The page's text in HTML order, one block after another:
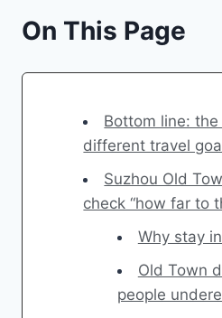
On This Page
Bottom line:
different travel
Suzhou Old
check “how far to
Why stay
Old Town
people